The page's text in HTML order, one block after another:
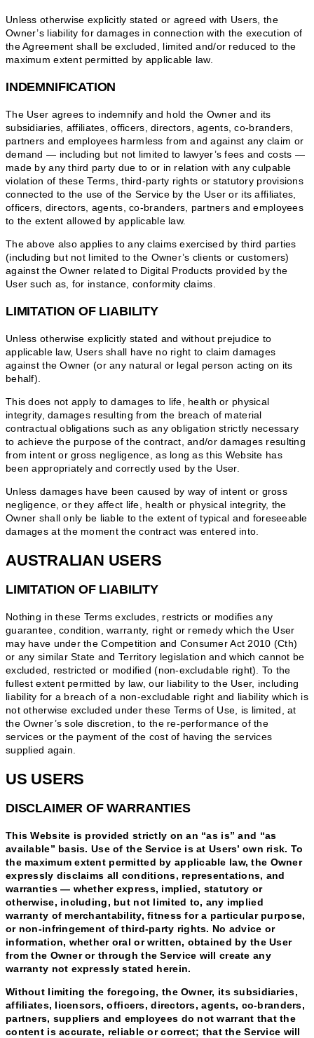
Unless otherwise explicitly stated or agreed with Users, the
Owner’s liability for damages in connection with the execution of
the Agreement shall be excluded, limited and/or reduced to the
maximum extent permitted by applicable law.
INDEMNIFICATION
The User agrees to indemnify and hold the Owner and its
subsidiaries, affiliates, officers, directors, agents, co-branders,
partners and employees harmless from and against any claim or
demand ⁠— including but not limited to lawyer’s fees and costs ⁠—
made by any third party due to or in relation with any culpable
violation of these Terms, third-party rights or statutory provisions
connected to the use of the Service by the User or its affiliates,
officers, directors, agents, co-branders, partners and employees
to the extent allowed by applicable law.
The above also applies to any claims exercised by third parties
(including but not limited to the Owner’s clients or customers)
against the Owner related to Digital Products provided by the
User such as, for instance, conformity claims.
LIMITATION OF LIABILITY
Unless otherwise explicitly stated and without prejudice to
applicable law, Users shall have no right to claim damages
against the Owner (or any natural or legal person acting on its
behalf).
This does not apply to damages to life, health or physical
integrity, damages resulting from the breach of material
contractual obligations such as any obligation strictly necessary
to achieve the purpose of the contract, and/or damages resulting
from intent or gross negligence, as long as this Website has
been appropriately and correctly used by the User.
Unless damages have been caused by way of intent or gross
negligence, or they affect life, health or physical integrity, the
Owner shall only be liable to the extent of typical and foreseeable
damages at the moment the contract was entered into.
AUSTRALIAN USERS
LIMITATION OF LIABILITY
Nothing in these Terms excludes, restricts or modifies any
guarantee, condition, warranty, right or remedy which the User
may have under the Competition and Consumer Act 2010 (Cth)
or any similar State and Territory legislation and which cannot be
excluded, restricted or modified (non-excludable right). To the
fullest extent permitted by law, our liability to the User, including
liability for a breach of a non-excludable right and liability which is
not otherwise excluded under these Terms of Use, is limited, at
the Owner’s sole discretion, to the re-performance of the
services or the payment of the cost of having the services
supplied again.
US USERS
DISCLAIMER OF WARRANTIES
This Website is provided strictly on an “as is” and “as
available” basis. Use of the Service is at Users’ own risk. To
the maximum extent permitted by applicable law, the Owner
expressly disclaims all conditions, representations, and
warranties — whether express, implied, statutory or
otherwise, including, but not limited to, any implied
warranty of merchantability, fitness for a particular purpose,
or non-infringement of third-party rights. No advice or
information, whether oral or written, obtained by the User
from the Owner or through the Service will create any
warranty not expressly stated herein.
Without limiting the foregoing, the Owner, its subsidiaries,
affiliates, licensors, officers, directors, agents, co-branders,
partners, suppliers and employees do not warrant that the
content is accurate, reliable or correct; that the Service will